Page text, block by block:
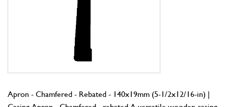
Apron - Chamfered - Rebated - 140x19mm (5-1/2x12/16-in) |